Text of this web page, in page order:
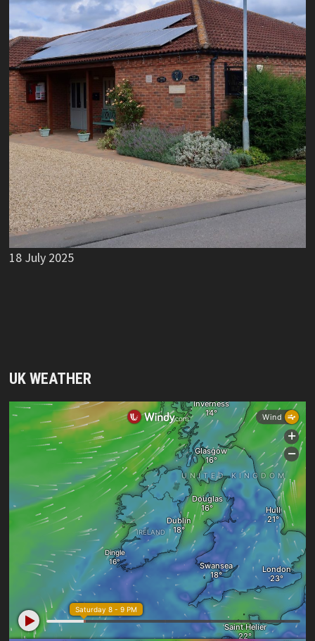
18 July 2025
UK WEATHER